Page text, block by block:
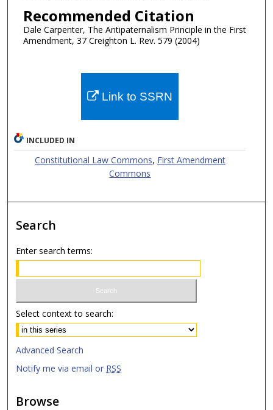
Recommended Citation
Dale Carpenter, The Antipaternalism Principle in the First
Amendment, 37 Creighton L. Rev. 579 (2004)
Link to SSRN
INCLUDED IN
Constitutional Law Commons, First Amendment
Commons
Search
Enter search terms:
Select context to search:
Advanced Search
Notify me via email or RSS
Browse